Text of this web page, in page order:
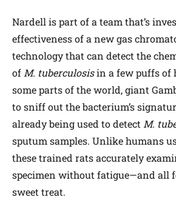
Nardell is part of a team that’s
effectiveness of a new gas
technology that can detect the
of M. tuberculosisin a few puffs of
some parts of the world, giant
to sniff out the bacterium’s
already being used to detect M.
sputum samples. Unlike humans
these trained rats accurately
specimen without fatigue—and all
sweet treat.